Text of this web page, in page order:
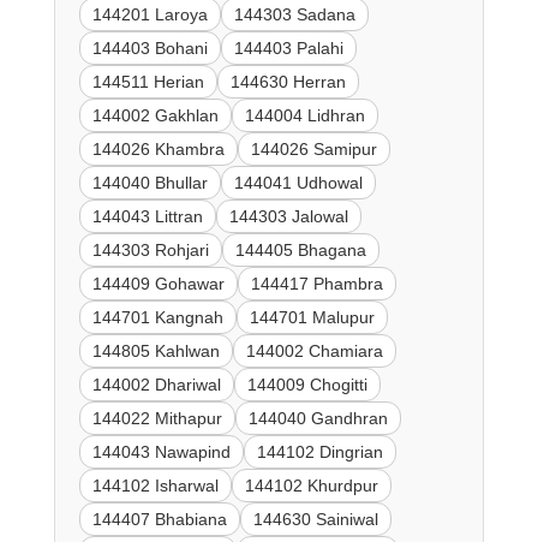
144201 Laroya
144303 Sadana
144403 Bohani
144403 Palahi
144511 Herian
144630 Herran
144002 Gakhlan
144004 Lidhran
144026 Khambra
144026 Samipur
144040 Bhullar
144041 Udhowal
144043 Littran
144303 Jalowal
144303 Rohjari
144405 Bhagana
144409 Gohawar
144417 Phambra
144701 Kangnah
144701 Malupur
144805 Kahlwan
144002 Chamiara
144002 Dhariwal
144009 Chogitti
144022 Mithapur
144040 Gandhran
144043 Nawapind
144102 Dingrian
144102 Isharwal
144102 Khurdpur
144407 Bhabiana
144630 Sainiwal